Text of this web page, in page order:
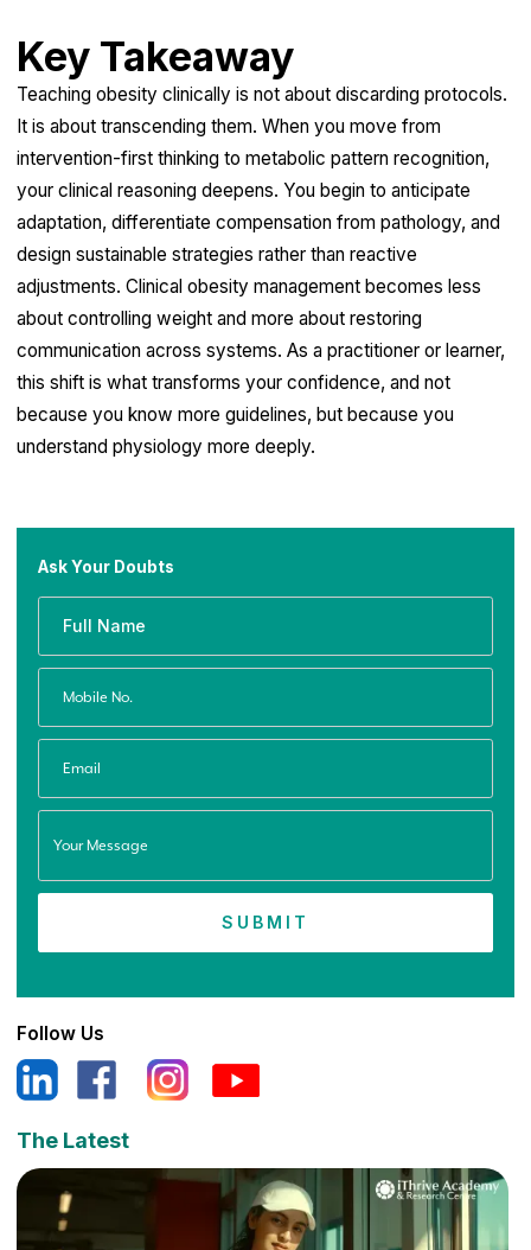
Key Takeaway
Teaching obesity clinically is not about discarding protocols.
It is about transcending them. When you move from
intervention-first thinking to metabolic pattern recognition,
your clinical reasoning deepens. You begin to anticipate
adaptation, differentiate compensation from pathology, and
design sustainable strategies rather than reactive
adjustments. Clinical obesity management becomes less
about controlling weight and more about restoring
communication across systems. As a practitioner or learner,
this shift is what transforms your confidence, and not
because you know more guidelines, but because you
understand physiology more deeply.
Ask Your Doubts
Follow Us
The Latest